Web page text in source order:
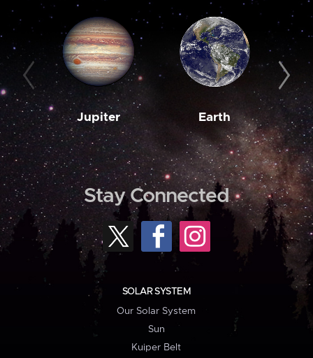
Jupiter Earth
Stay Connected
SOLAR SYSTEM
Our Solar System
Sun
Kuiper Belt